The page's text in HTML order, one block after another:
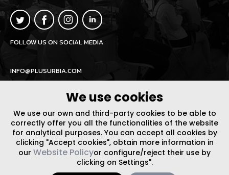
We use cookies
We use our own and third-party cookies to be able to
correctly offer you all the functionalities of the website
for analytical purposes. You can accept all cookies by
clicking "Accept cookies", obtain more information in
our Website Policyor configure/reject their use by
clicking on Settings".
FOLLOW US ON SOCIAL MEDIA
INFO@PLUSURBIA.COM
LEGAL NOTICE/ WEBSITE POLICY DESIGN BY CODE